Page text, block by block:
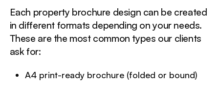
Each property brochure design can be created
in different formats depending on your needs.
These are the most common types our clients
ask for:
A4 print-ready brochure (folded or bound)